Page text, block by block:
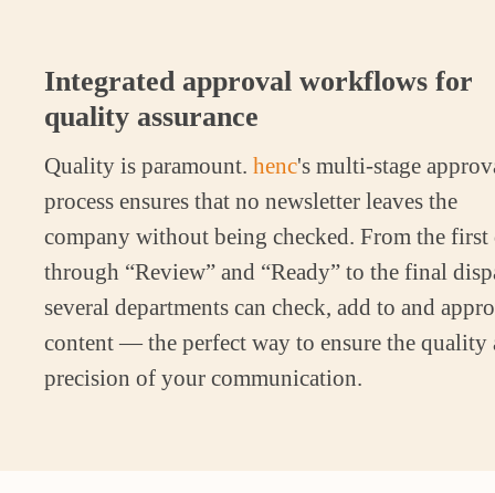
Integrated approval workflows for
quality assurance
Quality is paramount. henc's multi-stage
process ensures that no newsletter leaves the
company without being checked. From the first
through “Review” and “Ready” to the final
several departments can check, add to and
content — the perfect way to ensure the quality
precision of your communication.